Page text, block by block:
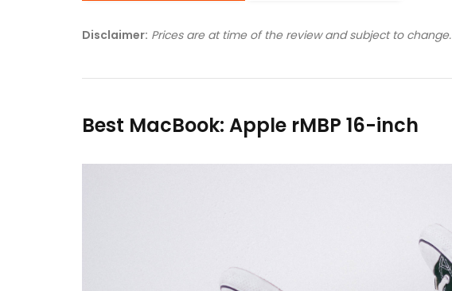
Disclaimer: Prices are at time of the review and subject to change.
Best MacBook: Apple rMBP 16-inch